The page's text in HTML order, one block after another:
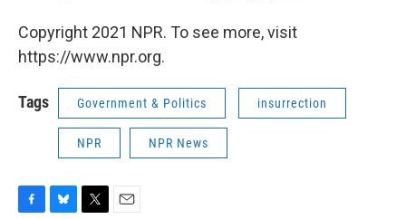
Copyright 2021 NPR. To see more, visit
https://www.npr.org.
Tags Government & Politics insurrection
NPR NPR News